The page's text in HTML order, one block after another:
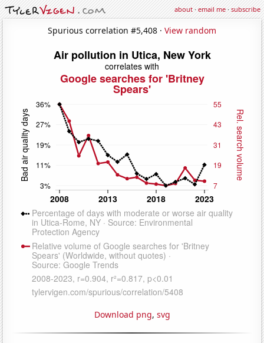
about·email me·subscribe
Spurious correlation #5,408 · View random
Download png, svg